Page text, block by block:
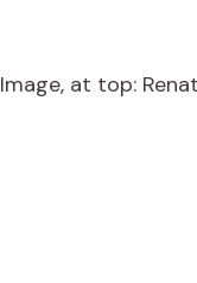
Image, at top: